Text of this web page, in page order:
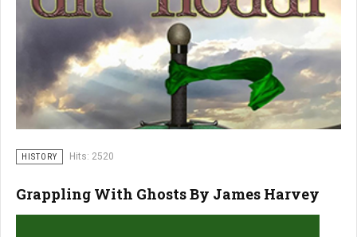
HISTORY Hits: 2520
Grappling With Ghosts By James Harvey